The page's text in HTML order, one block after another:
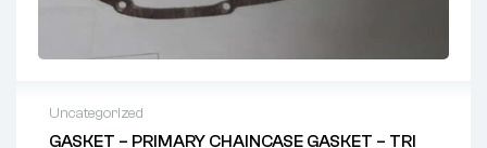
Uncategorized
GASKET – PRIMARY CHAINCASE GASKET – TRI